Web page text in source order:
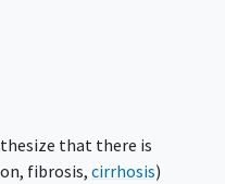
that there is
fibrosis,cirrhosis)